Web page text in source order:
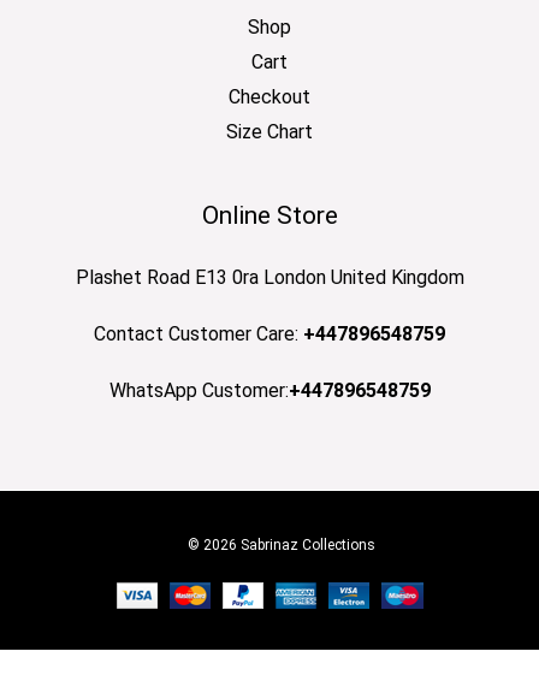
Shop
Cart
Checkout
Size Chart
Online Store
Plashet Road E13 0ra London United Kingdom
Contact Customer Care: +447896548759
WhatsApp Customer:+447896548759
© 2026 Sabrinaz Collections